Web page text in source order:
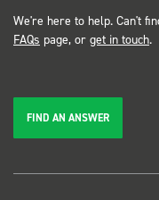
We're here to help. Can't
FAQs page, or get in touch.
FIND AN ANSWER